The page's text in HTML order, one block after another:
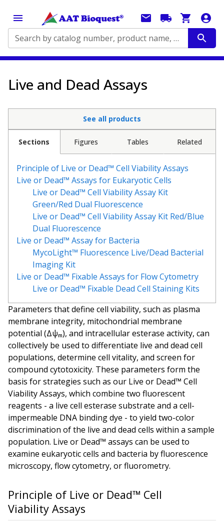
Search by catalog number, product name, application...
Live and Dead Assays
Parameters that define cell viability, such as plasma
membrane integrity, mitochondrial membrane
potential (Δψₘ), and intracellular esterase activity, can
collectively be used to differentiate live and dead cell
populations, determine cell vitality, and screen for
compound cytotoxicity. These parameters form the
basis for strategies such as our Live or Dead™ Cell
Viability Assays, which combine two fluorescent
reagents - a live cell esterase substrate and a cell-
impermeable DNA binding dye - to yield two-color
discrimination of the live and dead cells within a sample
population. Live or Dead™ assays can be used to
examine eukaryotic cells and bacteria by fluorescence
microscopy, flow cytometry, or fluorometry.
Principle of Live or Dead™ Cell
Viability Assays
See all products
Sections Figures Tables Related
Principle of Live or Dead™ Cell Viability Assays
Live or Dead™ Assays for Eukaryotic Cells
Live or Dead™ Cell Viability Assay Kit
Green/Red Dual Fluorescence
Live or Dead™ Cell Viability Assay Kit Red/Blue
Dual Fluorescence
Live or Dead™ Assay for Bacteria
MycoLight™ Fluorescence Live/Dead Bacterial
Imaging Kit
Live or Dead™ Fixable Assays for Flow Cytometry
Live or Dead™ Fixable Dead Cell Staining Kits